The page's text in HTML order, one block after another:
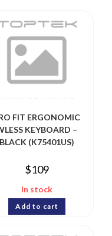
FIT ERGONOMIC
KEYBOARD –
BLACK (K75401US)
$109
In stock
Add to cart